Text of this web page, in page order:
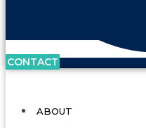
CONTACT
ABOUT